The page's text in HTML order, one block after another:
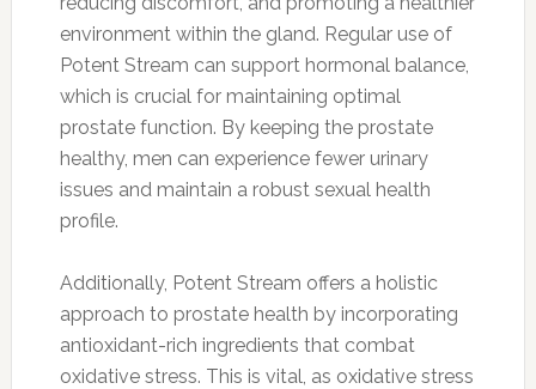
environment within the gland. Regular use of
Potent Stream can support hormonal balance,
which is crucial for maintaining optimal
prostate function. By keeping the prostate
healthy, men can experience fewer urinary
issues and maintain a robust sexual health
profile.
Additionally, Potent Stream offers a holistic
approach to prostate health by incorporating
antioxidant-rich ingredients that combat
oxidative stress. This is vital, as oxidative stress